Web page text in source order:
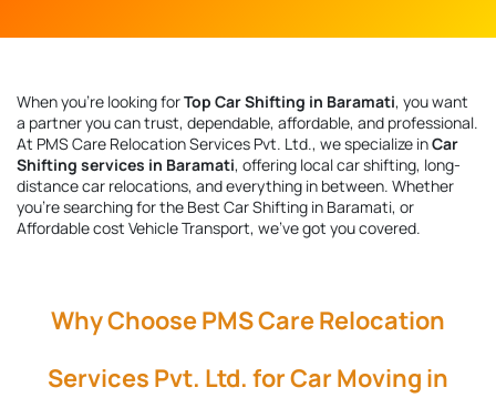
When you're looking forTop Car Shifting in Baramati, you want
a partner you can trust, dependable, affordable, and professional.
At PMS Care Relocation Services Pvt. Ltd., we specialize inCar
Shifting services in Baramati, offering local car shifting, long-
distance car relocations, and everything in between. Whether
you're searching for the Best Car Shifting in Baramati, or
Affordable cost Vehicle Transport, we’ve got you covered.
Why Choose PMS Care Relocation
Services Pvt. Ltd. for Car Moving in